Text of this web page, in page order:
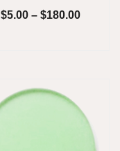
$5.00 – $180.00